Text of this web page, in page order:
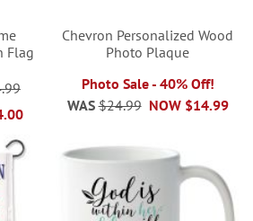
Flag
Chevron Personalized Wood
Photo Plaque
Photo Sale - 40% Off!
NOW $14.99
WAS $24.99